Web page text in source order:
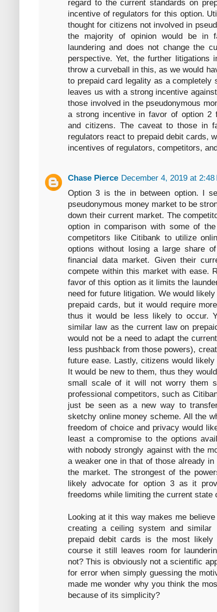
regard to the current standards on
incentive of regulators for this option.
thought for citizens not involved in
the majority of opinion would be
laundering and does not change the
perspective. Yet, the further litigations
throw a curveball in this, as we would
to prepaid card legality as a completely
leaves us with a strong incentive
those involved in the pseudonymous
a strong incentive in favor of option 2
and citizens. The caveat to those in
regulators react to prepaid debit cards,
incentives of regulators, competitors,
Chase Pierce December 4, 2019 at 2:48
Option 3 is the in between option. I
pseudonymous money market to be
down their current market. The
option in comparison with some of
competitors like Citibank to utilize
options without losing a large share
financial data market. Given their
compete within this market with ease.
favor of this option as it limits the
need for future litigation. We would
prepaid cards, but it would require
thus it would be less likely to occur.
similar law as the current law on
would not be a need to adapt the
less pushback from those powers),
future ease. Lastly, citizens would
It would be new to them, thus they
small scale of it will not worry them
professional competitors, such as
just be seen as a new way to
sketchy online money scheme. All the
freedom of choice and privacy would
least a compromise to the options
with nobody strongly against with the
a weaker one in that of those already
the market. The strongest of the
likely advocate for option 3 as it
freedoms while limiting the current state
Looking at it this way makes me
creating a ceiling system and similar
prepaid debit cards is the most
course it still leaves room for
not? This is obviously not a scientific
for error when simply guessing the
made me wonder why you think the
because of its simplicity?